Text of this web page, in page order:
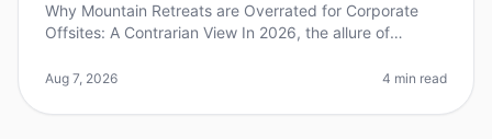
Why Mountain Retreats are Overrated for Corporate
Offsites: A Contrarian View In 2026, the allure of
dominate the conversation
Aug 7, 2026 4 min read